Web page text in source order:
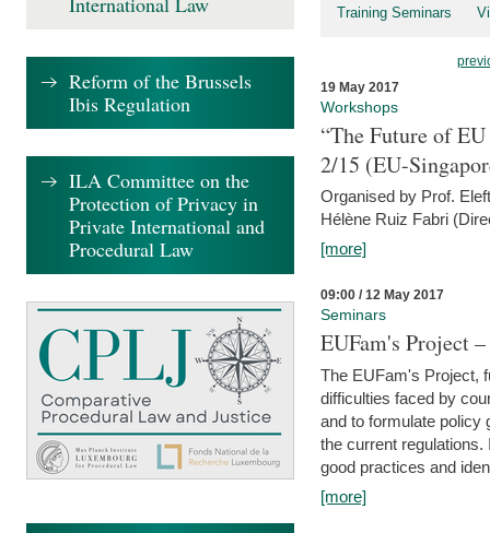
Training Seminars
19 May 2017
Workshops
“The Future of
2/15 (EU-
Organised by Prof.
Hélène Ruiz Fabri
[more]
09:00 / 12 May 2017
Seminars
EUFam's Project
The EUFam's Project,
difficulties faced by
and to formulate policy
the current
good practices and
[more]
Reform of the Brussels
Ibis Regulation
ILA Committee on the
Protection of Privacy in
Private International and
Procedural Law